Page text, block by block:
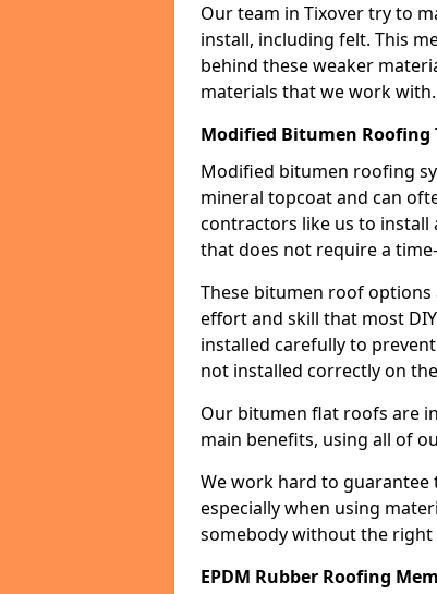
Our team in Tixover try to
install, including felt. This
behind these weaker
materials that we work with.
Modified Bitumen Roofing
Modified bitumen roofing
mineral topcoat and can
contractors like us to
that does not require a
These bitumen roof
effort and skill that most
installed carefully to
not installed correctly on
Our bitumen flat roofs are
main benefits, using all of
We work hard to guarantee
especially when using
somebody without the right
EPDM Rubber Roofing